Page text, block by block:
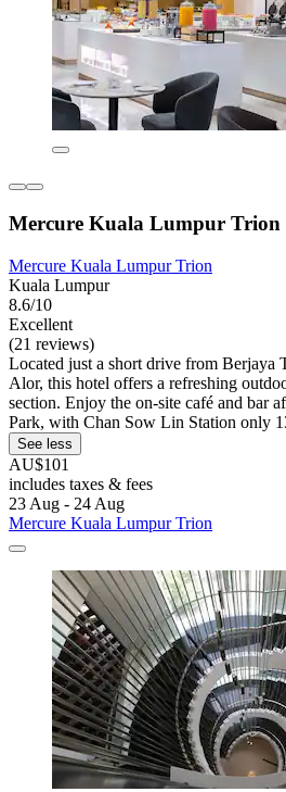
Mercure Kuala Lumpur Trion
Mercure Kuala Lumpur Trion
Kuala Lumpur
8.6/10
Excellent
(21 reviews)
Located just a short drive from Berjaya
Alor, this hotel offers a refreshing
section. Enjoy the on-site café and bar
Park, with Chan Sow Lin Station only
See less
AU$101
includes taxes & fees
23 Aug - 24 Aug
Mercure Kuala Lumpur Trion